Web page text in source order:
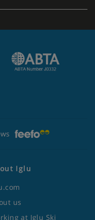
Iglu
us
at Iglu Ski